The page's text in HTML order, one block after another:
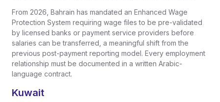
From 2026, Bahrain has mandated an Enhanced Wage
Protection System requiring wage files to be pre-validated
by licensed banks or payment service providers before
salaries can be transferred, a meaningful shift from the
previous post-payment reporting model. Every employment
relationship must be documented in a written Arabic-
language contract.
Kuwait